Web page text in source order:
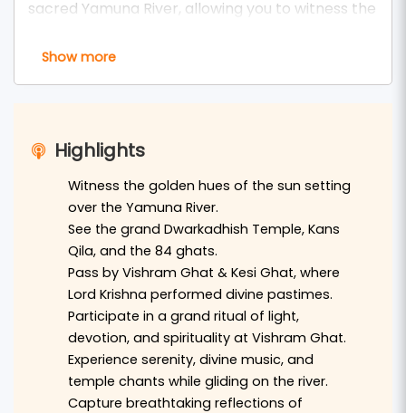
sacred Yamuna River, allowing you to witness the
Glide past historic ghats like Vishram Ghat in
Mathura and Keshi Ghat in Vrindavan, where the
riverbanks with flickering diyas and the sound of
experience provides a unique perspective of the
spiritual ambiance that defines Braj Bhoomi.
This tour is ideal for devotees and travelers
seeking a peaceful retreat from the hustle of
daily life. In addition to the boat ride, the
package includes visits to prominent temples
such as Shri Krishna Janmabhoomi, Dwarkadhish
Temple, Banke Bihari Temple, and Prem Mandir.
Show more
Highlights
Witness the golden hues of the sun setting
over the Yamuna River.
See the grand Dwarkadhish Temple, Kans
Qila, and the 84 ghats.
Pass by Vishram Ghat & Kesi Ghat, where
Lord Krishna performed divine pastimes.
Participate in a grand ritual of light,
devotion, and spirituality at Vishram Ghat.
Experience serenity, divine music, and
temple chants while gliding on the river.
Capture breathtaking reflections of